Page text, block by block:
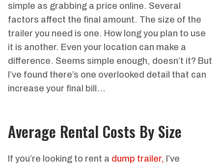
simple as grabbing a price online. Several
factors affect the final amount. The size of the
trailer you need is one. How long you plan to use
it is another. Even your location can make a
difference. Seems simple enough, doesn’t it? But
I’ve found there’s one overlooked detail that can
increase your final bill…
Average Rental Costs By Size
If you’re looking to rent a dump trailer, I’ve